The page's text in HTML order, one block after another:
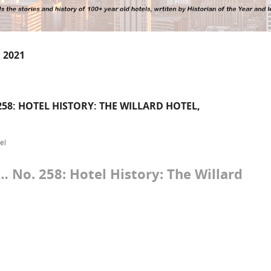
2021
HOTEL HISTORY: THE WILLARD HOTEL,
No. 258: Hotel History: The Willard